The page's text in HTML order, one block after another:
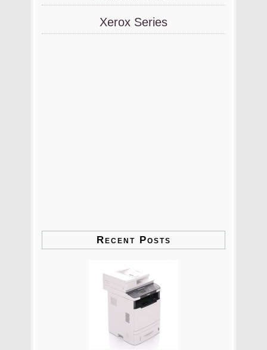
Xerox Series
Recent Posts